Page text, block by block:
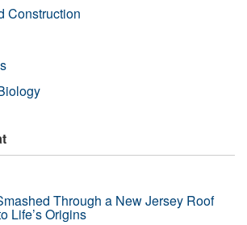
Construction
Through a New Jersey Roof
Life’s Origins